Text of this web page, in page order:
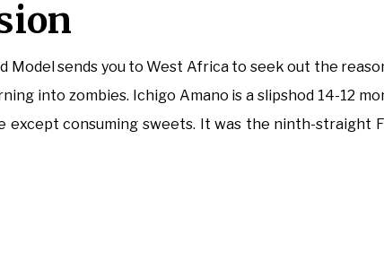
Model sends you to West Africa to seek out the
into zombies. Ichigo Amano is a slipshod 14-12
except consuming sweets. It was the ninth-straight